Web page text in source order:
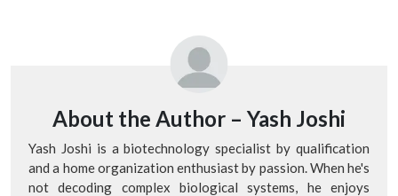
About the Author – Yash Joshi
Yash Joshi is a biotechnology specialist by qualification
and a home organization enthusiast by passion. When he's
not decoding complex biological systems, he enjoys